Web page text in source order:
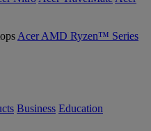
Acer AMD Ryzen™ Series
Business Education